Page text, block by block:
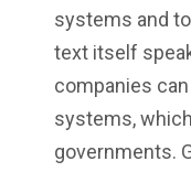
systems and
text itself
companies
systems,
governments.